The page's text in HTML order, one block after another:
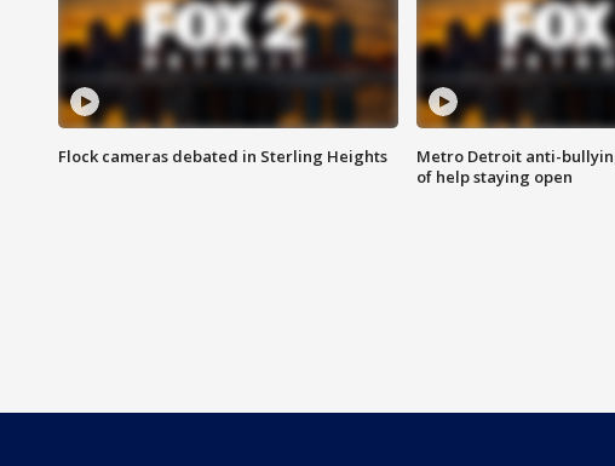
Flock cameras debated in Sterling Heights
Metro Detroit anti-
of help staying open